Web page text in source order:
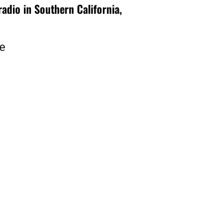
in Southern California,